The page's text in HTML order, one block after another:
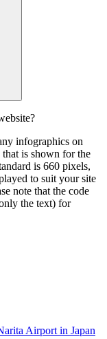
infographics on
is shown for the
is 660 pixels,
to suit your site
note that the code
the text) for
Airport in Japan